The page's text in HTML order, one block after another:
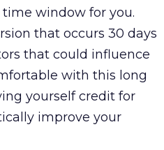
window for you.
that occurs 30 days
that could influence
with this long
yourself credit for
improve your